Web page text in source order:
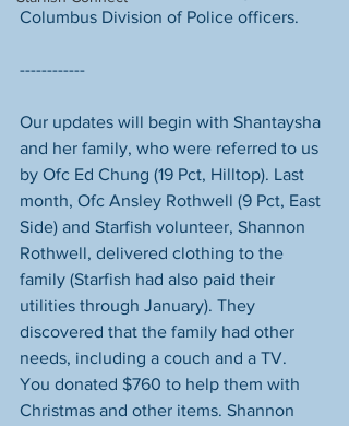
Columbus Division of Police​ officers.
------------
Our updates will begin with Shantaysha
and her family, who were referred to us
by Ofc Ed Chung​ (19 Pct, Hilltop). Last
month, Ofc Ansley Rothwell (9 Pct, East
Side) and Starfish volunteer, Shannon
Rothwell, delivered clothing to the
family (Starfish had also paid their
utilities through January). They
discovered that the family had other
needs, including a couch and a TV.
You donated $760 to help them with
Christmas and other items. Shannon